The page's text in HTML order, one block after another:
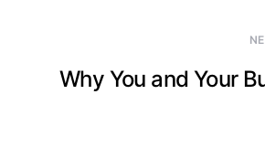
Why You and Your